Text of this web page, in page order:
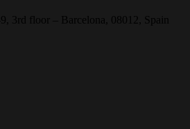
3rd floor – Barcelona, 08012, Spain